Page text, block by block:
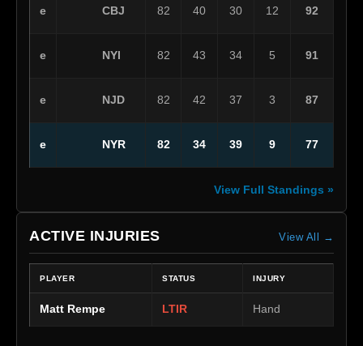
e CBJ 82 40 30 12 92
e NYI 82 43 34 5 91
e NJD 82 42 37 3 87
e NYR 82 34 39 9 77
View Full Standings »
ACTIVE INJURIES View All →
PLAYER STATUS INJURY
Matt Rempe LTIR Hand